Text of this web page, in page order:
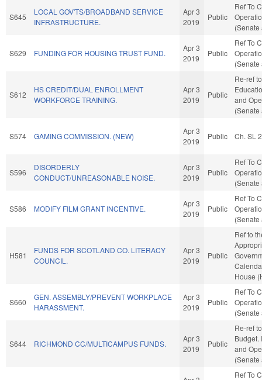
S645
LOCAL GOV'TS/BROADBAND SERVICE
INFRASTRUCTURE.
Apr 3
2019
Public
Ref To
(Senate
S629 FUNDING FOR HOUSING TRUST FUND.
Apr 3
2019
Public
Ref To
(Senate
S612
HS CREDIT/DUAL ENROLLMENT
WORKFORCE TRAINING.
Apr 3
2019
Public
Re-ref
and
(Senate
S574 GAMING COMMISSION. (NEW)
Apr 3
2019
Public Ch. SL
S596
DISORDERLY
CONDUCT/UNREASONABLE NOISE.
Apr 3
2019
Public
Ref To
(Senate
S586 MODIFY FILM GRANT INCENTIVE.
Apr 3
2019
Public
Ref To
(Senate
H581
FUNDS FOR SCOTLAND CO. LITERACY
COUNCIL.
Apr 3
2019
Public
Ref to
House
S660
GEN. ASSEMBLY/PREVENT WORKPLACE
HARASSMENT.
Apr 3
2019
Public
Ref To
(Senate
S644 RICHMOND CC/MULTICAMPUS FUNDS.
Apr 3
2019
Public
Re-ref
Budget.
and
(Senate
Ref To